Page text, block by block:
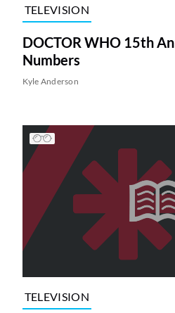
TELEVISION
DOCTOR WHO 15th
Numbers
Kyle Anderson
TELEVISION